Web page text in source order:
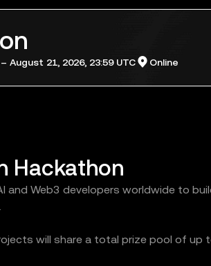
August 21, 2026, 23:59 UTC Online
Hackathon
and Web3 developers worldwide to
will share a total prize pool of up